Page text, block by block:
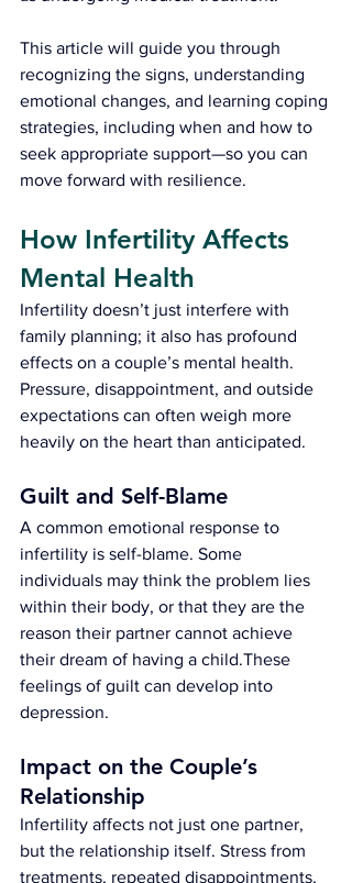
This article will guide you through
recognizing the signs, understanding
emotional changes, and learning coping
strategies, including when and how to
seek appropriate support—so you can
move forward with resilience.
How Infertility Affects
Mental Health
Infertility doesn’t just interfere with
family planning; it also has profound
effects on a couple’s mental health.
Pressure, disappointment, and outside
expectations can often weigh more
heavily on the heart than anticipated.
Guilt and Self-Blame
A common emotional response to
infertility is self-blame. Some
individuals may think the problem lies
within their body, or that they are the
reason their partner cannot achieve
their dream of having a child.These
feelings of guilt can develop into
depression.
Impact on the Couple’s
Relationship
Infertility affects not just one partner,
but the relationship itself. Stress from
treatments, repeated disappointments,